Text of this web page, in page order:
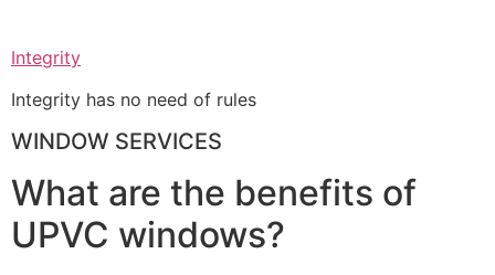
Integrity
Integrity has no need of rules
WINDOW SERVICES
What are the benefits of
UPVC windows?